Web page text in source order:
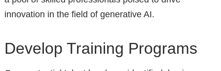
innovation in the field of generative AI.
Develop Training Programs